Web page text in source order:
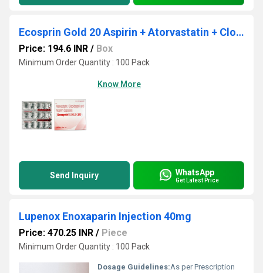
Ecosprin Gold 20 Aspirin + Atorvastatin + Clopidogrel Capsule
Price: 194.6 INR / Box
Minimum Order Quantity : 100 Pack
Know More
Send Inquiry WhatsApp
Get Latest Price
Lupenox Enoxaparin Injection 40mg
Price: 470.25 INR / Piece
Minimum Order Quantity : 100 Pack
Dosage Guidelines:As per Prescription